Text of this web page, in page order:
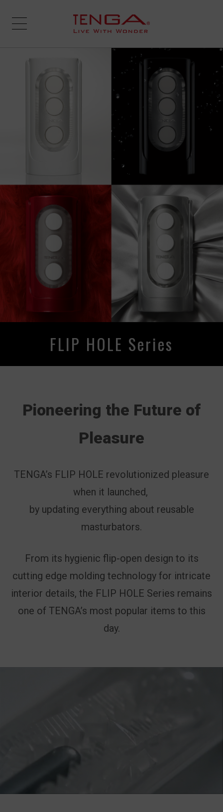
FLIP HOLE Series
Pioneering the Future of
Pleasure
TENGA’s FLIP HOLE revolutionized pleasure
when it launched,
by updating everything about reusable
masturbators.
From its hygienic flip-open design to its
cutting edge molding technology for intricate
interior details, the FLIP HOLE Series remains
one of TENGA’s most popular items to this
day.